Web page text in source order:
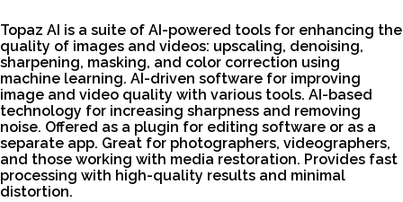
Topaz AI is a suite of AI-powered tools for enhancing the
quality of images and videos: upscaling, denoising,
sharpening, masking, and color correction using
machine learning. AI-driven software for improving
image and video quality with various tools. AI-based
technology for increasing sharpness and removing
noise. Offered as a plugin for editing software or as a
separate app. Great for photographers, videographers,
and those working with media restoration. Provides fast
processing with high-quality results and minimal
distortion.